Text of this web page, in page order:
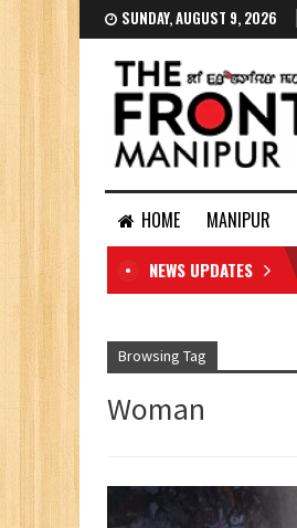
SUNDAY, AUGUST 9, 2026
HOME MANIPUR
DOCUMENTS
NEWS UPDATES
Browsing Tag
Woman